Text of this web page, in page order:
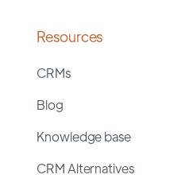
Resources
CRMs
Blog
Knowledge base
CRM Alternatives